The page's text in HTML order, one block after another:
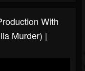
With
Murder) |